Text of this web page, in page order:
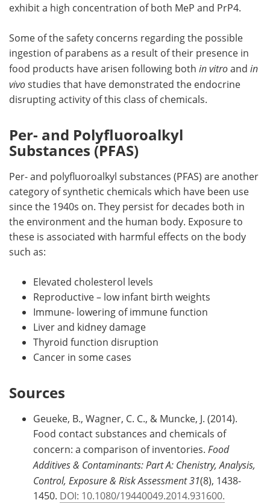
exhibit a high concentration of both MeP and PrP4.
Some of the safety concerns regarding the possible
ingestion of parabens as a result of their presence in
food products have arisen following both in vitroand in
vivostudies that have demonstrated the endocrine
disrupting activity of this class of chemicals.
Per- and Polyfluoroalkyl
Substances (PFAS)
Per- and polyfluoroalkyl substances (PFAS) are another
category of synthetic chemicals which have been use
since the 1940s on. They persist for decades both in
the environment and the human body. Exposure to
these is associated with harmful effects on the body
such as:
Elevated cholesterol levels
Reproductive – low infant birth weights
Immune- lowering of immune function
Liver and kidney damage
Thyroid function disruption
Cancer in some cases
Sources
Geueke, B., Wagner, C. C., & Muncke, J. (2014).
Food contact substances and chemicals of
concern: a comparison of inventories. Food
Additives & Contaminants: Part A: Chenistry, Analysis,
Control, Exposure & Risk Assessment 31(8), 1438-
1450. DOI: 10.1080/19440049.2014.931600.